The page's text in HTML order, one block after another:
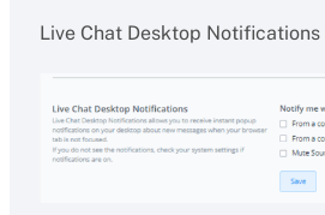
Live Chat Desktop Notifications